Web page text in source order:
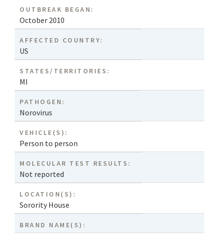
OUTBREAK BEGAN:
October 2010
AFFECTED COUNTRY:
US
STATES/TERRITORIES:
MI
PATHOGEN:
Norovirus
VEHICLE(S):
Person to person
MOLECULAR TEST RESULTS:
Not reported
LOCATION(S):
Sorority House
BRAND NAME(S):